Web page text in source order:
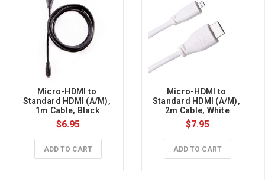
Micro-HDMI to
Standard HDMI (A/M),
1m Cable, Black
$6.95
ADD TO CART
Micro-HDMI to
Standard HDMI (A/M),
2m Cable, White
$7.95
ADD TO CART